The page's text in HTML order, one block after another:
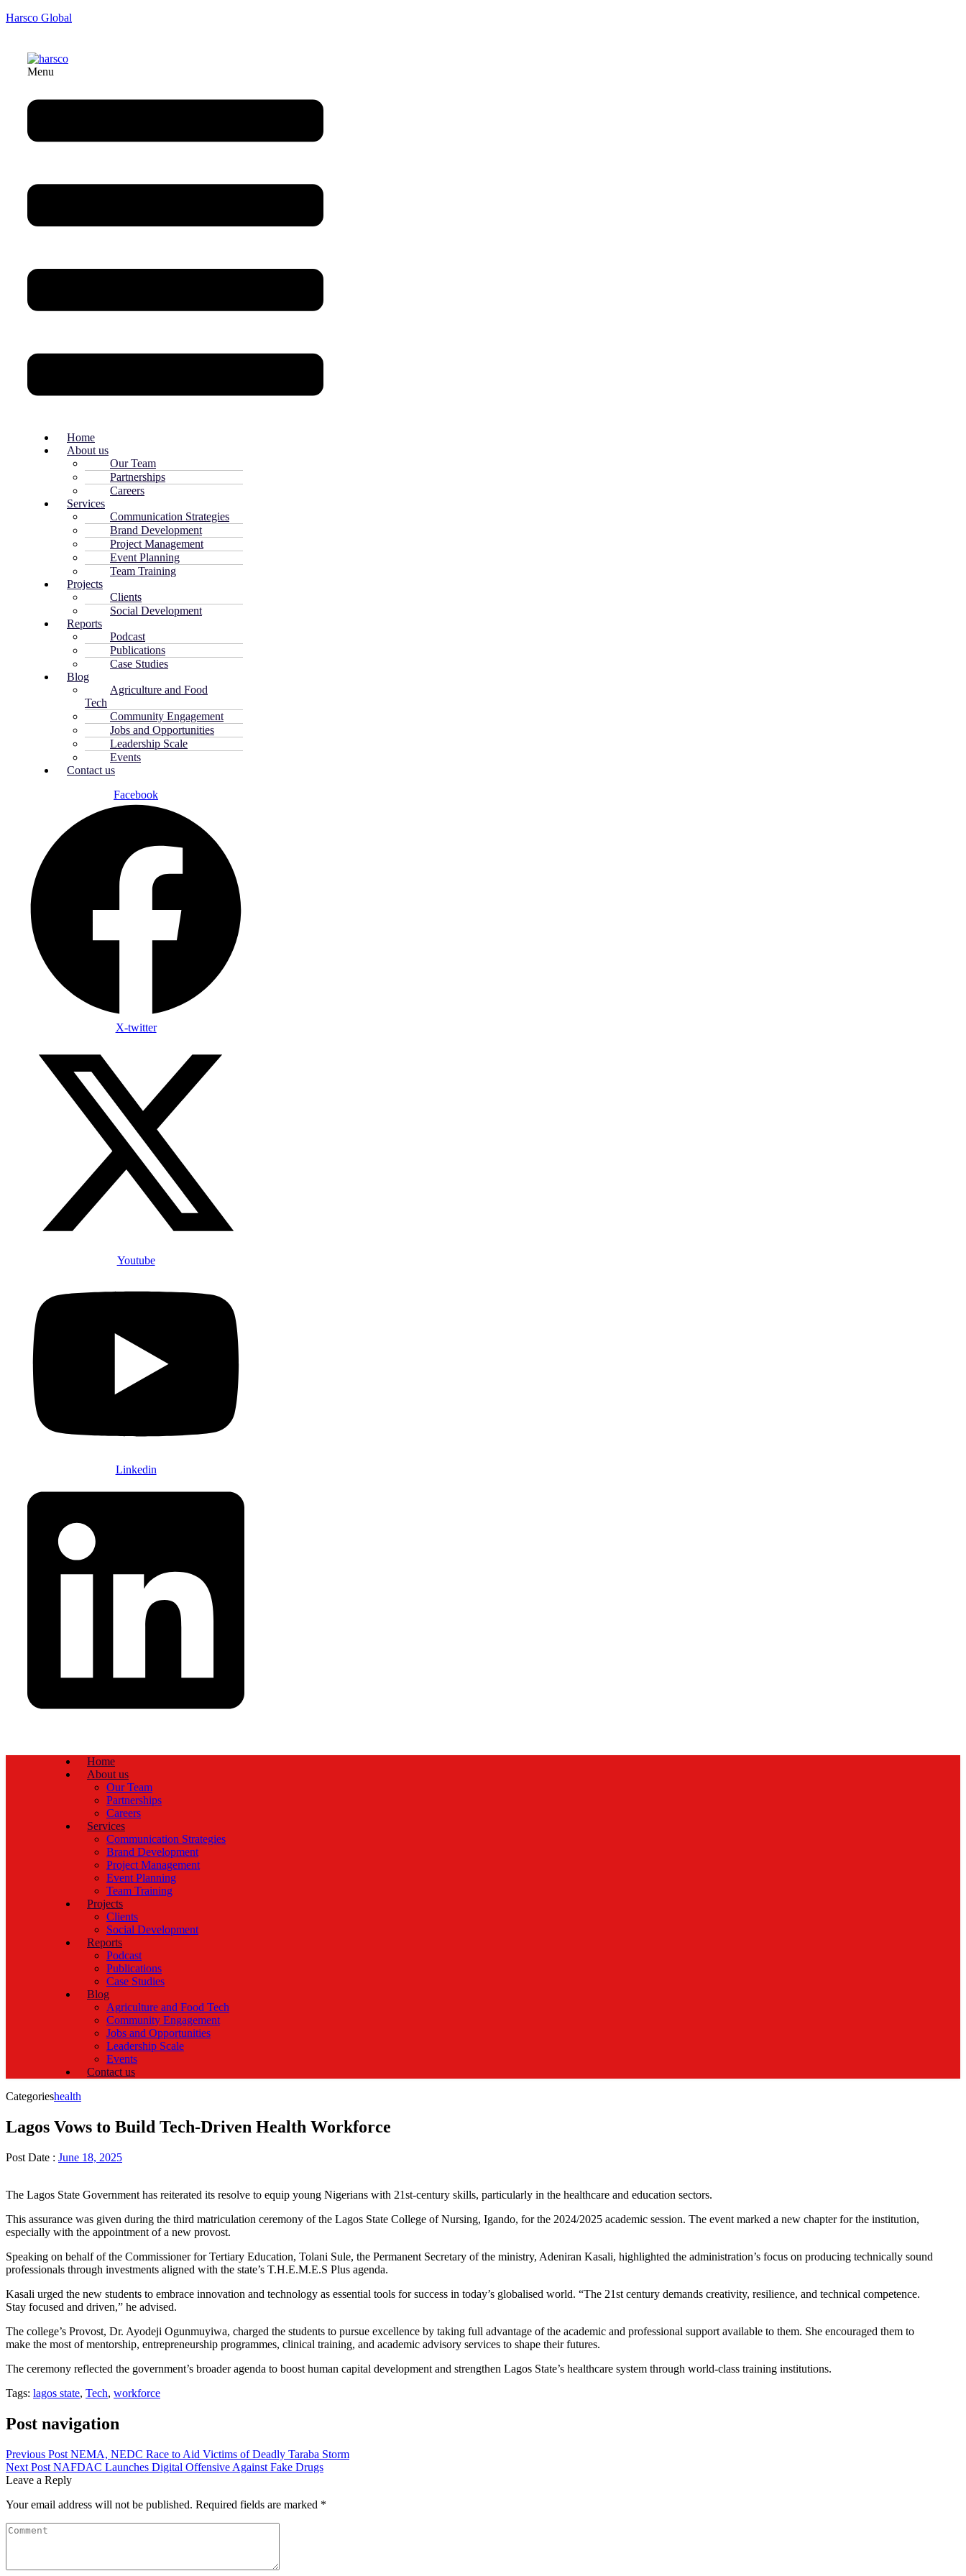
Harsco Global
Menu
Home
About us
Our Team
Partnerships
Careers
Services
Communication Strategies
Brand Development
Project Management
Event Planning
Team Training
Projects
Clients
Social Development
Reports
Podcast
Publications
Case Studies
Blog
Agriculture and Food
Tech
Community Engagement
Jobs and Opportunities
Leadership Scale
Events
Contact us
Facebook
X-twitter
Youtube
Linkedin
Home
About us
Our Team
Partnerships
Careers
Services
Communication Strategies
Brand Development
Project Management
Event Planning
Team Training
Projects
Clients
Social Development
Reports
Podcast
Publications
Case Studies
Blog
Agriculture and Food Tech
Community Engagement
Jobs and Opportunities
Leadership Scale
Events
Contact us
Categorieshealth
Lagos Vows to Build Tech-Driven Health Workforce
Post Date : June 18, 2025
The Lagos State Government has reiterated its resolve to equip young Nigerians with 21st-century skills, particularly in the healthcare and education sectors.
This assurance was given during the third matriculation ceremony of the Lagos State College of Nursing, Igando, for the 2024/2025 academic session. The event marked a new chapter for the institution,
especially with the appointment of a new provost.
Speaking on behalf of the Commissioner for Tertiary Education, Tolani Sule, the Permanent Secretary of the ministry, Adeniran Kasali, highlighted the administration’s focus on producing technically sound
professionals through investments aligned with the state’s T.H.E.M.E.S Plus agenda.
Kasali urged the new students to embrace innovation and technology as essential tools for success in today’s globalised world. “The 21st century demands creativity, resilience, and technical competence.
Stay focused and driven,” he advised.
The college’s Provost, Dr. Ayodeji Ogunmuyiwa, charged the students to pursue excellence by taking full advantage of the academic and professional support available to them. She encouraged them to
make the most of mentorship, entrepreneurship programmes, clinical training, and academic advisory services to shape their futures.
The ceremony reflected the government’s broader agenda to boost human capital development and strengthen Lagos State’s healthcare system through world-class training institutions.
Tags: lagos state, Tech, workforce
Post navigation
Previous Post NEMA, NEDC Race to Aid Victims of Deadly Taraba Storm
Next Post NAFDAC Launches Digital Offensive Against Fake Drugs
Leave a Reply
Your email address will not be published. Required fields are marked *